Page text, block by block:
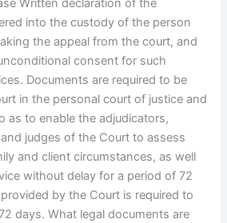
Written declaration of the
into the custody of the person
the appeal from the court, and
consent for such
Documents are required to be
in the personal court of justice and
as to enable the adjudicators,
judges of the Court to assess
and client circumstances, as well
without delay for a period of 72
by the Court is required to
days. What legal documents are